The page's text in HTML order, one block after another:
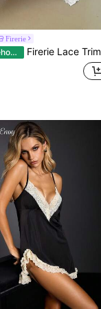
Firerie
EU Warehouse Firerie Lace Trim Knot Side Satin Cami Nightdress Luxeloungewear